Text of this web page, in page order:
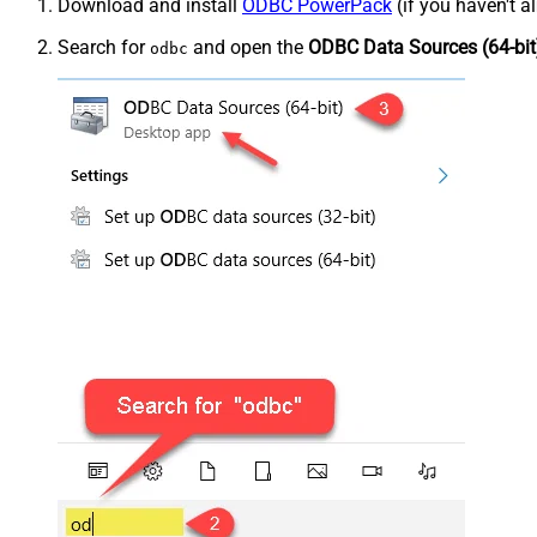
Download and install ODBC PowerPack (if you haven't
Search for odbc and open the ODBC Data Sources (64-